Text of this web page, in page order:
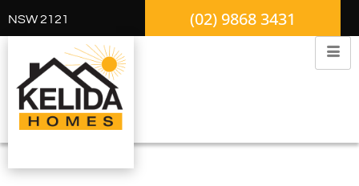
NSW 2121 (02) 9868 3431